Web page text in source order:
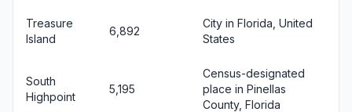
Treasure
Island
6,892
City in Florida, United
States
South
Highpoint
5,195
Census-designated
place in Pinellas
County, Florida